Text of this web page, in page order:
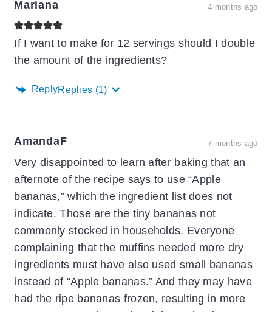
Mariana 4 months ago
If I want to make for 12 servings should I double
the amount of the ingredients?
ReplyReplies (1)
AmandaF 7 months ago
Very disappointed to learn after baking that an
afternote of the recipe says to use “Apple
bananas,” which the ingredient list does not
indicate. Those are the tiny bananas not
commonly stocked in households. Everyone
complaining that the muffins needed more dry
ingredients must have also used small bananas
instead of “Apple bananas.” And they may have
had the ripe bananas frozen, resulting in more